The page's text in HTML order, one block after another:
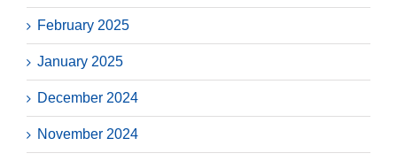
February 2025
January 2025
December 2024
November 2024